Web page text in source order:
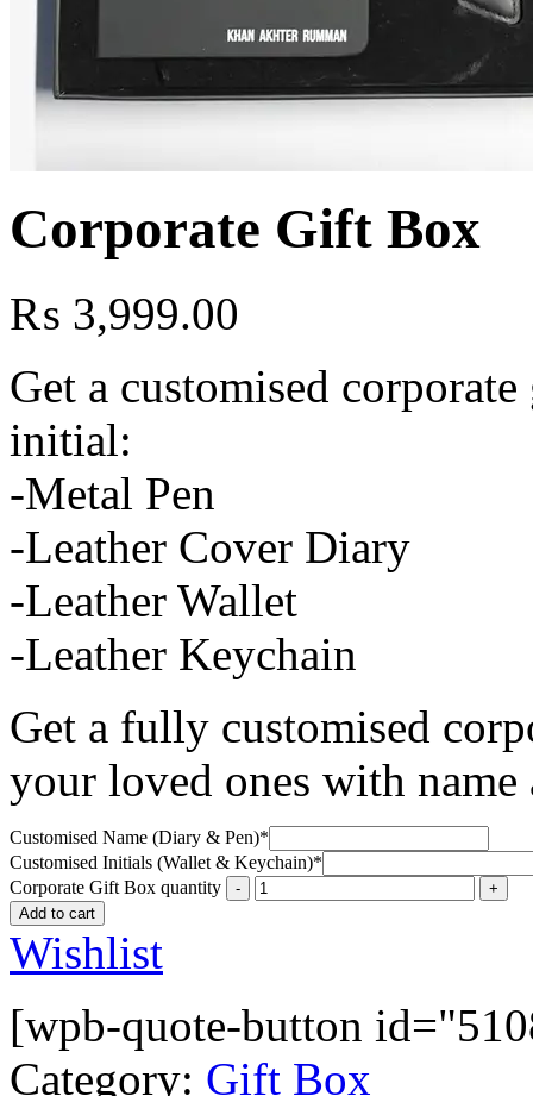
Corporate Gift Box
₨ 3,999.00
Get a customised
initial:
-Metal Pen
-Leather Cover Diary
-Leather Wallet
-Leather Keychain
Get a fully customised
your loved ones with
Customised Name (Diary & Pen)*
Customised Initials (Wallet & Keychain)*
Corporate Gift Box quantity
Add to cart
Wishlist
[wpb-quote-button
Category: Gift Box